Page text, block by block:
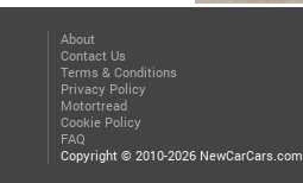
About
Contact Us
Terms & Conditions
Privacy Policy
Motortread
Cookie Policy
FAQ
Copyright © 2010-2026 NewCarCars.com